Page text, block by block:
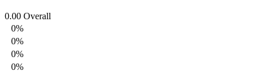
0.00 Overall
0%
0%
0%
0%